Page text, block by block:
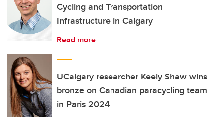
Cycling and Transportation
Infrastructure in Calgary
Read more
UCalgary researcher Keely Shaw wins
bronze on Canadian paracycling team
in Paris 2024